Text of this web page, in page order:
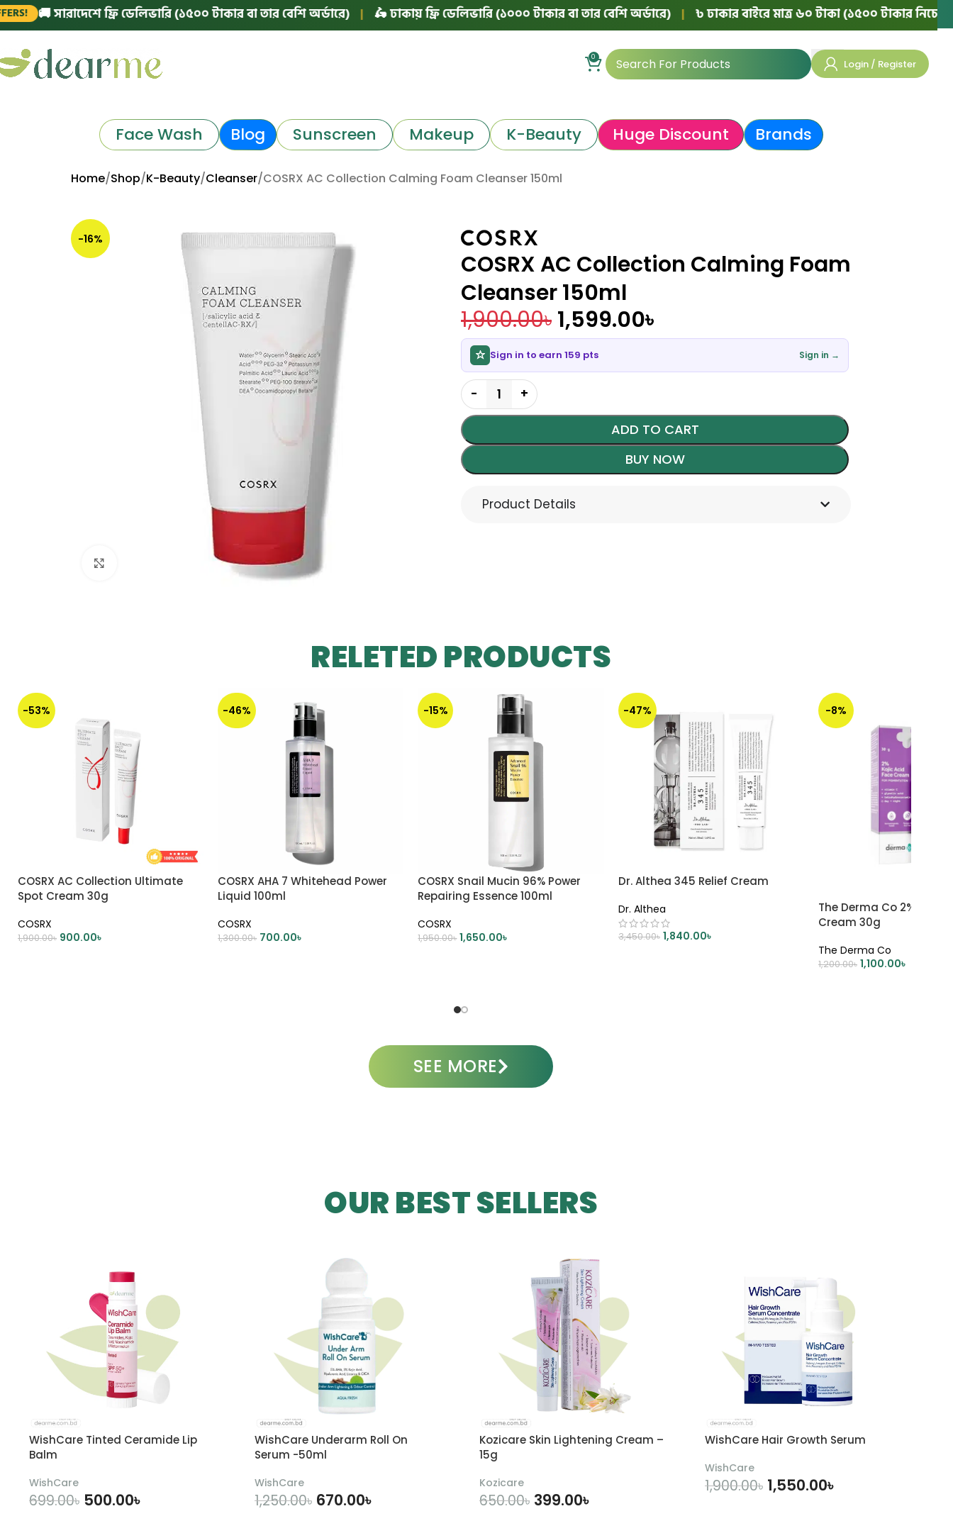
সারাদেশে ফ্রি ডেলিভারি (১৫০০ টাকার বা তার বেশি অর্ডারে) | 🛵 ঢাকায় ফ্রি ডেলিভারি (১০০০ টাকার বা তার বেশি অর্ডারে) | ৳ ঢাকার বাইরে মাত্র ৬০ টাকা (১৫০০ টাকার নিচের অর্ডারে)
0
Login / Register
Face Wash Blog Sunscreen Makeup K-Beauty Huge Discount Brands
Home Shop K-Beauty Cleanser COSRX AC Collection Calming Foam Cleanser 150ml
-16%
COSRX AC Collection Calming Foam
Cleanser 150ml
1,900.00৳ 1,599.00৳
Sign in to earn 159 pts Sign in →
ADD TO CART
BUY NOW
Product Details
RELETED PRODUCTS
-53%
COSRX AC Collection Ultimate
Spot Cream 30g
COSRX
1,900.00৳ 900.00৳
-46%
COSRX AHA 7 Whitehead Power
Liquid 100ml
COSRX
1,300.00৳ 700.00৳
-15%
COSRX Snail Mucin 96% Power
Repairing Essence 100ml
COSRX
1,950.00৳ 1,650.00৳
-47%
Dr. Althea 345 Relief Cream
Dr. Althea
3,450.00৳ 1,840.00৳
-8%
The Derma Co 2% Kojic
Cream 30g
The Derma Co
1,200.00৳ 1,100.00৳
SEE MORE
OUR BEST SELLERS
WishCare Tinted Ceramide Lip
Balm
WishCare
699.00৳ 500.00৳
WishCare Underarm Roll On
Serum -50ml
WishCare
1,250.00৳ 670.00৳
Kozicare Skin Lightening Cream –
15g
Kozicare
650.00৳ 399.00৳
WishCare Hair Growth Serum
WishCare
1,900.00৳ 1,550.00৳